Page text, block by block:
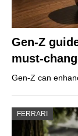
Gen-Z
must-
Gen-Z can
FERRARI